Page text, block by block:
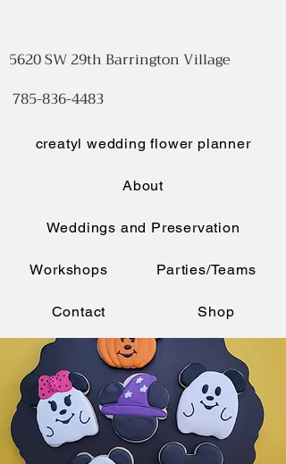
creatyl wedding flower planner
About
Weddings and Preservation
Workshops Parties/Teams
Contact Shop
5620 SW 29th Barrington Village
785-836-4483